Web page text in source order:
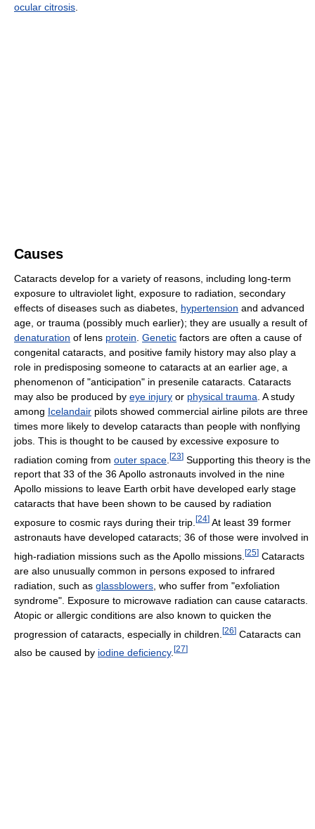
ocular citrosis
Causes
Cataracts develop for a variety of reasons, including long-term
exposure to ultraviolet light, exposure to radiation, secondary
effects of diseases such as diabetes, hypertension and advanced
age, or trauma (possibly much earlier); they are usually a result of
denaturation of lens protein Genetic factors are often a cause of
congenital cataracts, and positive family history may also play a
role in predisposing someone to cataracts at an earlier age, a
phenomenon of "anticipation" in presenile cataracts. Cataracts
may also be produced by eye injury or physical trauma . A study
among Icelandair pilots showed commercial airline pilots are three
times more likely to develop cataracts than people with nonflying
jobs. This is thought to be caused by excessive exposure to
radiation coming from outer space [23] Supporting this theory is the
report that 33 of the 36 Apollo astronauts involved in the nine
Apollo missions to leave Earth orbit have developed early stage
cataracts that have been shown to be caused by radiation
exposure to cosmic rays during their trip. [24] At least 39 former
astronauts have developed cataracts; 36 of those were involved in
high-radiation missions such as the Apollo missions. [25] Cataracts
are also unusually common in persons exposed to infrared
radiation, such as glassblowers , who suffer from "exfoliation
syndrome". Exposure to microwave radiation can cause cataracts.
Atopic or allergic conditions are also known to quicken the
progression of cataracts, especially in children. [26] Cataracts can
also be caused by iodine deficiency. [27]